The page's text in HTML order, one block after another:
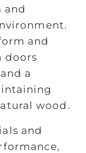
and
and
doors
a
wood.
and